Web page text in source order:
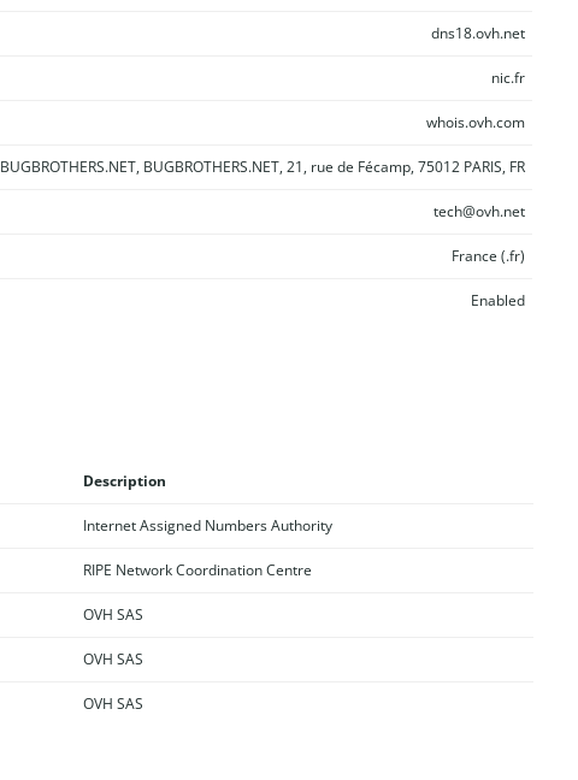
dns18.ovh.net
nic.fr
whois.ovh.com
BUGBROTHERS.NET, BUGBROTHERS.NET, 21, rue de Fécamp, 75012 PARIS, FR
tech@ovh.net
France (.fr)
Enabled
Description
Internet Assigned Numbers Authority
RIPE Network Coordination Centre
OVH SAS
OVH SAS
OVH SAS